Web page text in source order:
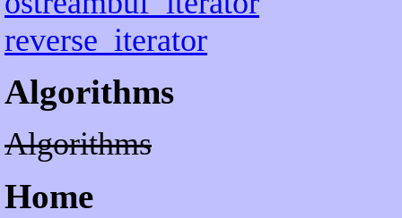
reverse_iterator
Algorithms
Algorithms
Home